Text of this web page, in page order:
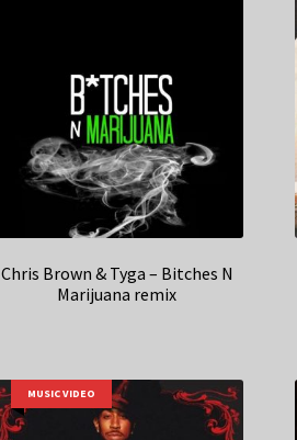
Chris Brown & Tyga – Bitches N
Marijuana remix
MUSIC VIDEO